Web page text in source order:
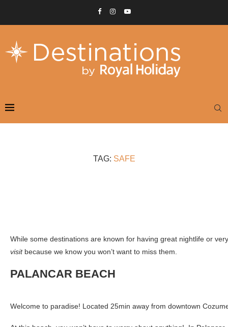
TAG: SAFE
While some destinations are known for having great nightlife or
visitbecause we know you won’t want to miss them.
PALANCAR BEACH
Welcome to paradise! Located 25min away from downtown